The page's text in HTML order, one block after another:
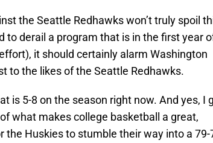
the Seattle Redhawks won’t truly spoil
to derail a program that is in the first year
it should certainly alarm Washington
to the likes of the Seattle Redhawks.
is 5-8 on the season right now. And yes, I
what makes college basketball a great,
the Huskies to stumble their way into a 79-